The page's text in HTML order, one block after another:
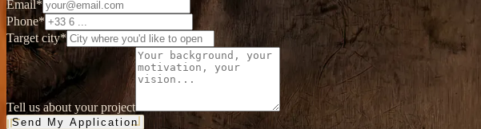
Email*
Phone*
Target city*
Tell us about your project
Send My Application